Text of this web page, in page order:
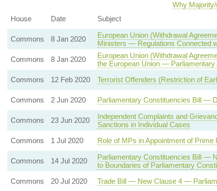
Why
House
Date Subject
Commons 8 Jan 2020
European Union (Withdrawal
Ministers — Regulations Connected
Commons
8 Jan 2020
European Union (Withdrawal
the European Union — Parliamentary
Commons
12 Feb 2020 Terrorist Offenders (Restriction of
Commons 2 Jun 2020 Parliamentary Constituencies Bill —
Commons 23 Jun 2020
Independent Complaints and
Sanctions in Individual Cases
Commons
1 Jul 2020 Role of MPs in Appointment of Prime
Commons 14 Jul 2020
Parliamentary Constituencies Bill —
to Boundaries of Parliamentary
Commons
20 Jul 2020 Trade Bill — New Clause 4 —